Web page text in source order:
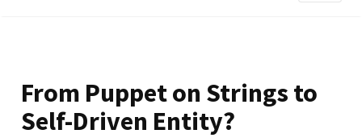
From Puppet on Strings to
Self-Driven Entity?